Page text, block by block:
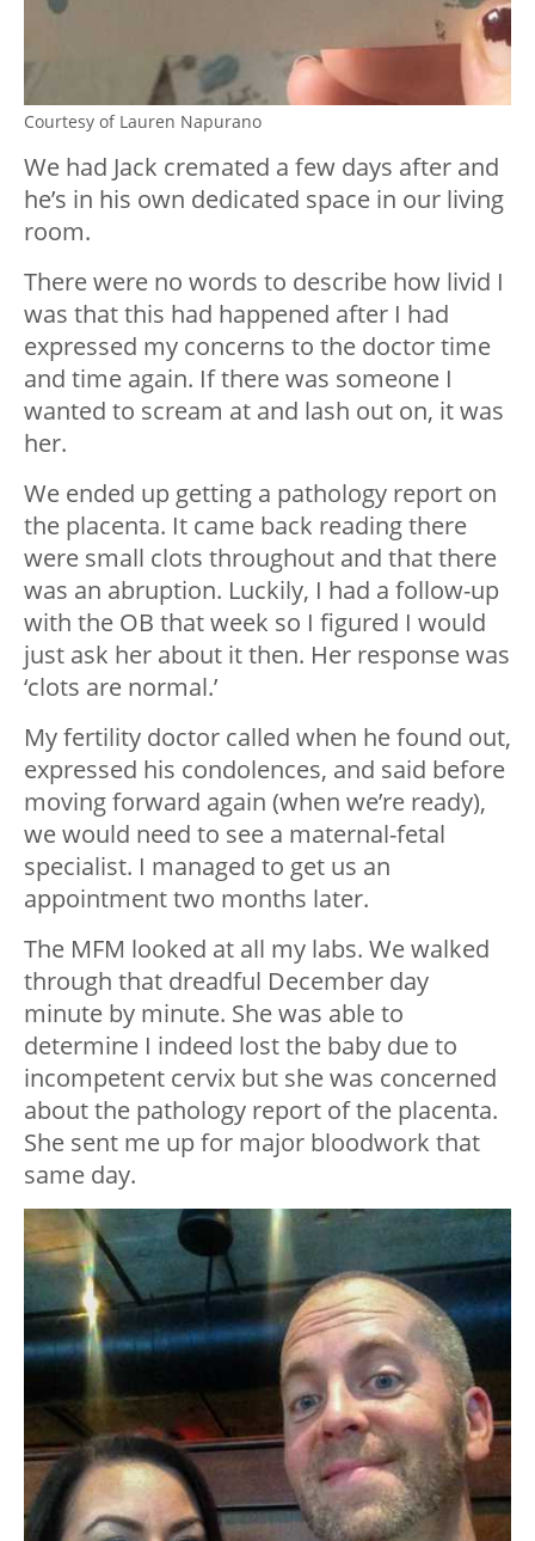
Courtesy of Lauren Napurano
We had Jack cremated a few days after and
he’s in his own dedicated space in our living
room.
There were no words to describe how livid I
was that this had happened after I had
expressed my concerns to the doctor time
and time again. If there was someone I
wanted to scream at and lash out on, it was
her.
We ended up getting a pathology report on
the placenta. It came back reading there
were small clots throughout and that there
was an abruption. Luckily, I had a follow-up
with the OB that week so I figured I would
just ask her about it then. Her response was
‘clots are normal.’
My fertility doctor called when he found out,
expressed his condolences, and said before
moving forward again (when we’re ready),
we would need to see a maternal-fetal
specialist. I managed to get us an
appointment two months later.
The MFM looked at all my labs. We walked
through that dreadful December day
minute by minute. She was able to
determine I indeed lost the baby due to
incompetent cervix but she was concerned
about the pathology report of the placenta.
She sent me up for major bloodwork that
same day.